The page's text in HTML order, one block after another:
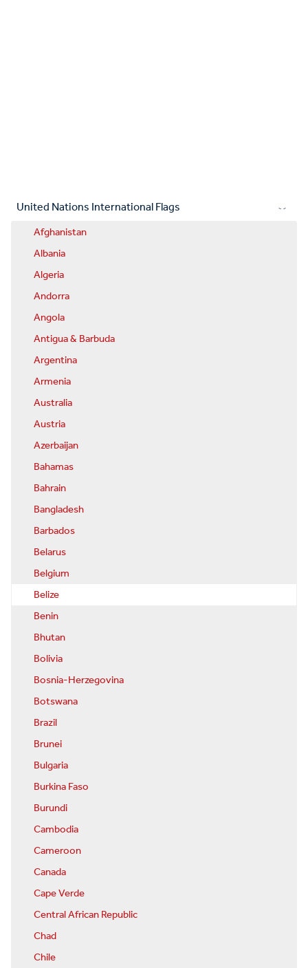
United Nations International Flags
Afghanistan
Albania
Algeria
Andorra
Angola
Antigua & Barbuda
Argentina
Armenia
Australia
Austria
Azerbaijan
Bahamas
Bahrain
Bangladesh
Barbados
Belarus
Belgium
Belize
Benin
Bhutan
Bolivia
Bosnia-Herzegovina
Botswana
Brazil
Brunei
Bulgaria
Burkina Faso
Burundi
Cambodia
Cameroon
Canada
Cape Verde
Central African Republic
Chad
Chile